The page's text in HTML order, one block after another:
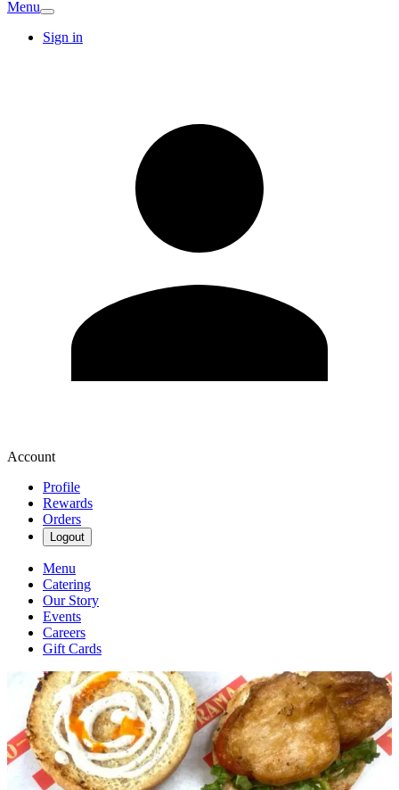
Menu
Sign in
Account
Profile
Rewards
Orders
Logout
Menu
Catering
Our Story
Events
Careers
Gift Cards